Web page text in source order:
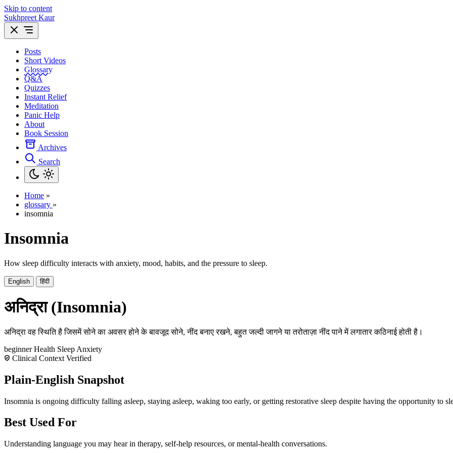
Skip to content
Sukhpreet Kaur
Posts
Short Videos
Glossary
Q&A
Quizzes
Instant Relief
Meditation
Panic Help
About
Book Session
Archives
Search
Home »
glossary »
insomnia
Insomnia
How sleep difficulty interacts with anxiety, mood, habits, and the pressure to sleep.
English हिंदी
अनिद्रा (Insomnia)
अनिद्रा वह स्थिति है जिसमें सोने का अवसर होने के बावजूद सोने, नींद बनाए रखने, बहुत जल्दी जागने या तरोताज़ा नींद पाने में लगातार कठिनाई होती है।
beginnerHealth Sleep Anxiety
Clinical Context Verified
Plain-English Snapshot
Insomnia is ongoing difficulty falling asleep, staying asleep, waking too early, or getting restorative sleep despite having the opportunity to
Best Used For
Understanding language you may hear in therapy, self-help resources, or mental-health conversations.